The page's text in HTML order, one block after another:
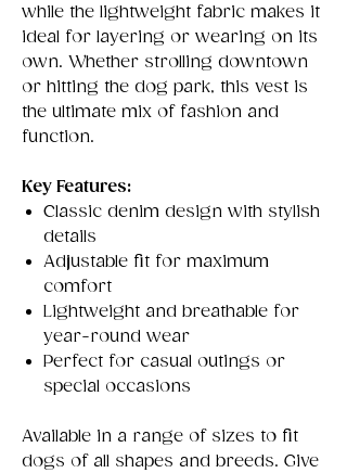
while the lightweight fabric makes it
ideal for layering or wearing on its
own. Whether strolling downtown
or hitting the dog park, this vest is
the ultimate mix of fashion and
function.
Key Features:
Classic denim design with stylish
details
Adjustable fit for maximum
comfort
Lightweight and breathable for
year-round wear
Perfect for casual outings or
special occasions
Available in a range of sizes to fit
dogs of all shapes and breeds. Give